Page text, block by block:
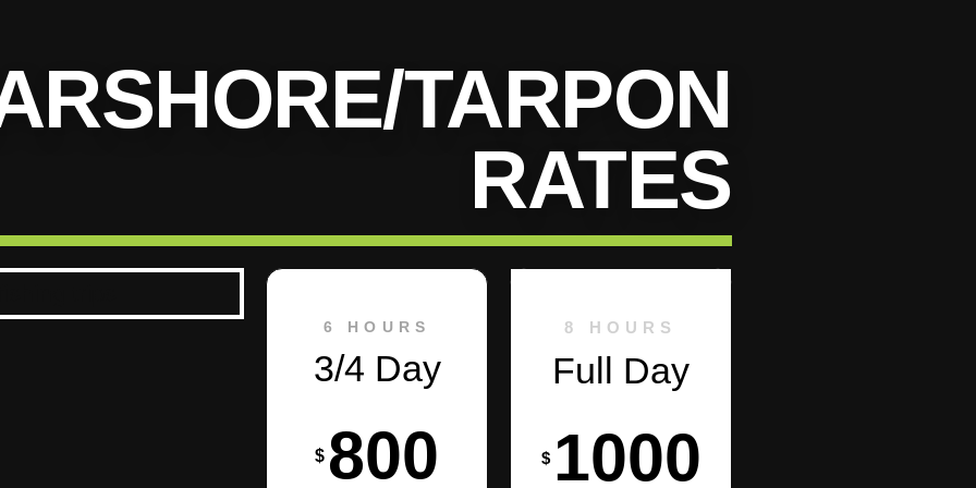
TARPON
RATES
6 HOURS
3/4 Day
$ 800
8 HOURS
Full Day
$ 1000